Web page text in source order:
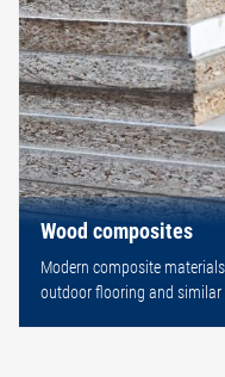
Wood composites
Modern composite
outdoor flooring and similar